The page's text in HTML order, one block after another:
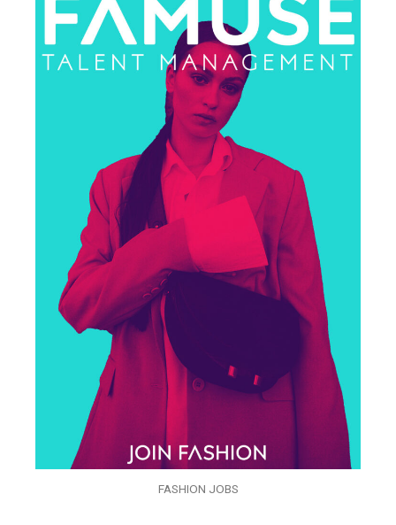
FASHION JOBS